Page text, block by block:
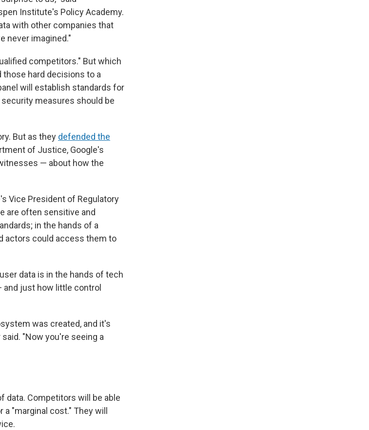
Institute's Policy Academy.
with other companies that
never imagined."
competitors." But which
hard decisions to a
will establish standards for
measures should be
But as they defended the
of Justice, Google's
— about how the
Vice President of Regulatory
are often sensitive and
in the hands of a
actors could access them to
data is in the hands of tech
just how little control
was created, and it's
"Now you're seeing a
data. Competitors will be able
"marginal cost." They will